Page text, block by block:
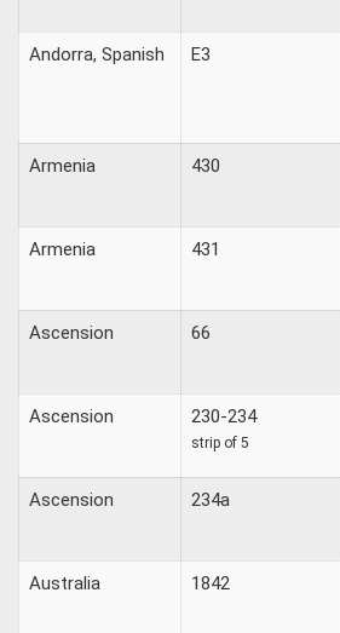
Andorra, Spanish E3
Armenia 430
Armenia 431
Ascension 66
Ascension 230-234
strip of 5
Ascension 234a
Australia 1842